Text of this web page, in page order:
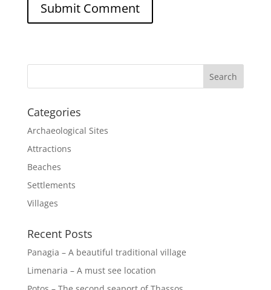
Categories
Archaeological Sites
Attractions
Beaches
Settlements
Villages
Recent Posts
Panagia – A beautiful traditional village
Limenaria – A must see location